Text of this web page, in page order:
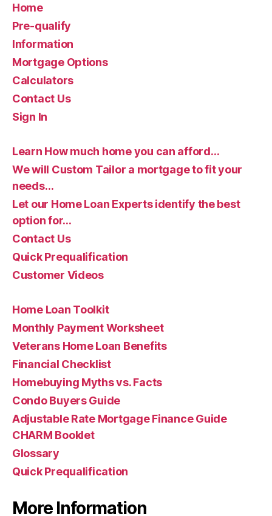
Home
Pre-qualify
Information
Mortgage Options
Calculators
Contact Us
Sign In
Learn How much home you can afford…
We will Custom Tailor a mortgage to fit your
needs…
Let our Home Loan Experts identify the best
option for…
Contact Us
Quick Prequalification
Customer Videos
Home Loan Toolkit
Monthly Payment Worksheet
Veterans Home Loan Benefits
Financial Checklist
Homebuying Myths vs. Facts
Condo Buyers Guide
Adjustable Rate Mortgage Finance Guide
CHARM Booklet
Glossary
Quick Prequalification
More Information